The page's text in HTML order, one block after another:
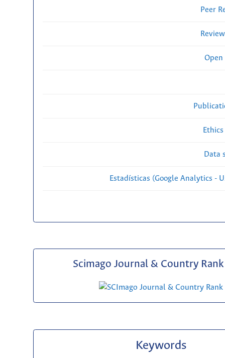
Peer
Open
Data
Estadísticas (Google Analytics -
Scimago Journal & Country Rank
Keywords